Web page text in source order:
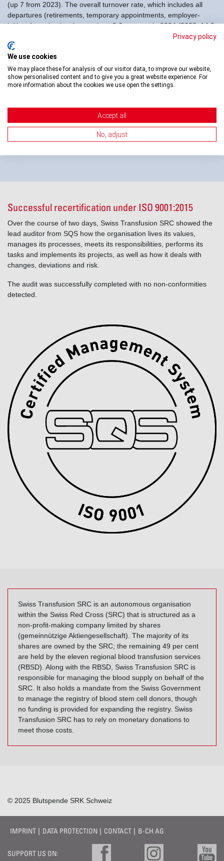
(up 7 from 2023). The overall turnover rate, which includes all
departures (retirements, temporary appointments, employer-
initiated terminations) came in at 9.6 per cent in 2024 (2023: 14.3
Absence rate for 2024:
absence due to illness / accidents / medical appointments
calculated as a percentage of regular working hours, in 2024 was
2.9 per cent (up 0.4 per cent from 2023). Though rising, this rate
3.4 per cent (source: bfs, 2023 survey, publ. July 2024).
There were no changes in the management team and the board
of Directors of Swiss Transfusion in 2024.
Successful recertification under ISO 9001:2015
Over the course of two days, Swiss Transfusion SRC showed the
lead auditor from SQS how the organisation lives its values,
manages its processes, meets its responsibilities, performs its
tasks and implements its projects, as well as how it deals with
changes, deviations and risk.
The audit was successfully completed with no non-conformities
detected.
Swiss Transfusion SRC is an autonomous organisation
within the Swiss Red Cross (SRC) that is structured as a
non-profit-making company limited by shares
(gemeinnützige Aktiengesellschaft). The majority of its
shares are owned by the SRC; the remaining 49 per cent
are held by the eleven regional blood transfusion services
(RBSD). Along with the RBSD, Swiss Transfusion SRC is
responsible for managing the blood supply on behalf of the
SRC. It also holds a mandate from the Swiss Government
to manage the registry of blood stem cell donors, though
no funding is provided for expanding the registry. Swiss
Transfusion SRC has to rely on monetary donations to
meet those costs.
© 2025 Blutspende SRK Schweiz
IMPRINT DATA PROTECTION CONTACT B-CH AG
SUPPORT US ON:
Privacy policy
We use cookies
We may place these for analysis of our visitor data, to improve our website,
show personalised content and to give you a great website experience. For
more information about the cookies we use open the settings.
Accept all
No, adjust